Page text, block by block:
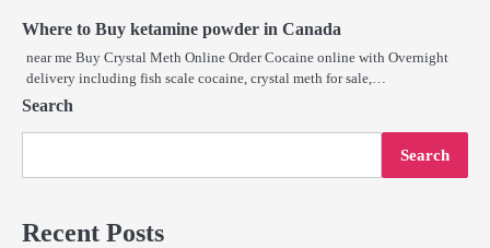
Where to Buy ketamine powder in Canada
near me Buy Crystal Meth Online Order Cocaine online with Overnight
delivery including fish scale cocaine, crystal meth for sale,…
Search
Search
Recent Posts